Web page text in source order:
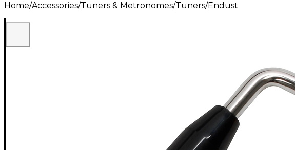
Lighting Band & Orchestra Platinum Gear
Home/Accessories/Tuners & Metronomes/Tuners/Endust